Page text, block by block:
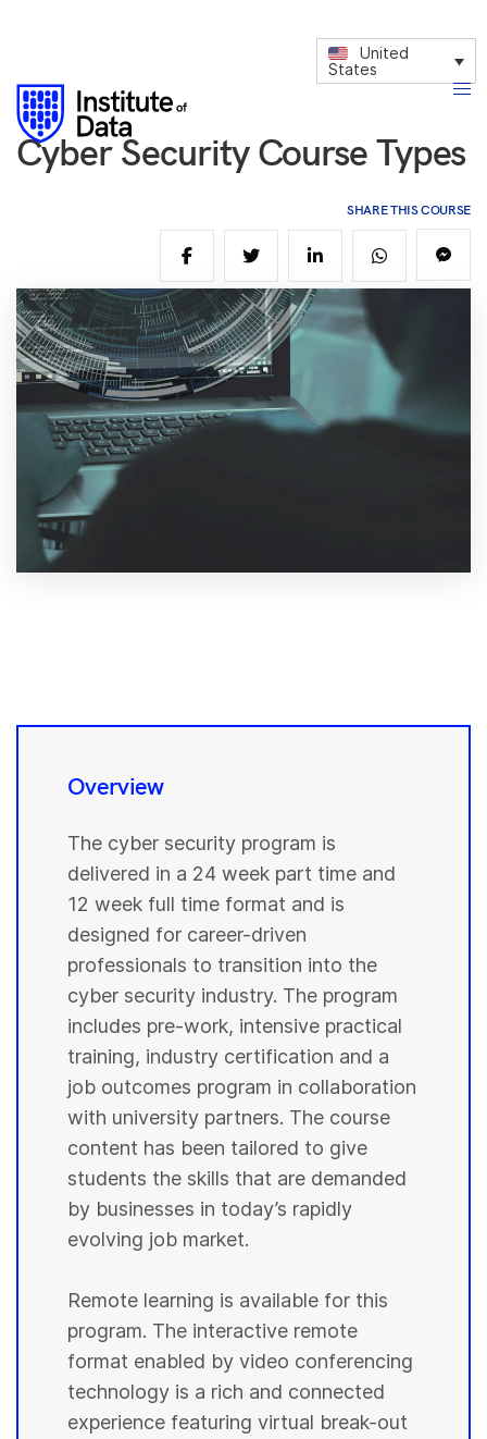
United
States
Cyber Security Course Types
SHARE THIS COURSE
Overview
The cyber security program is
delivered in a 24 week part time and
12 week full time format and is
designed for career-driven
professionals to transition into the
cyber security industry. The program
includes pre-work, intensive practical
training, industry certification and a
job outcomes program in collaboration
with university partners. The course
content has been tailored to give
students the skills that are demanded
by businesses in today’s rapidly
evolving job market.
Remote learning is available for this
program. The interactive remote
format enabled by video conferencing
technology is a rich and connected
experience featuring virtual break-out